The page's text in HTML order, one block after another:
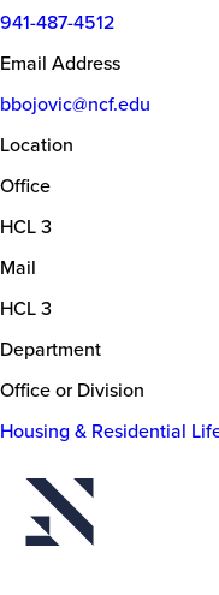
941-487-4512
Email Address
bbojovic@ncf.edu
Location
Office
HCL 3
Mail
HCL 3
Department
Office or Division
Housing & Residential